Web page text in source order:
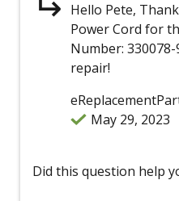
Hello Pete,
Power Cord for
Number:
repair!
May 29, 2023
Did this question help